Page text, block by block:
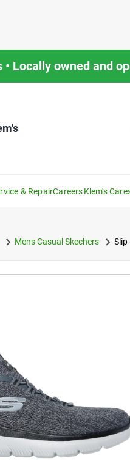
• Locally owned and
& RepairCareersKlem's
Mens Casual Skechers